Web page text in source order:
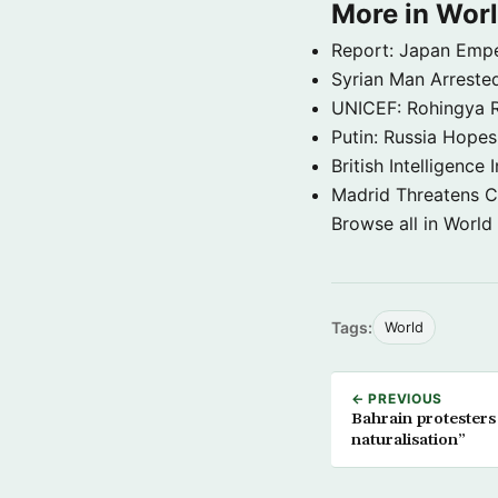
More in
Report: Japan
Syrian Man
UNICEF: Rohingya
Putin: Russia
British Intelligence
Madrid Threatens
Browse all in
Tags: World
← PREVIOUS
Bahrain
naturalisation”